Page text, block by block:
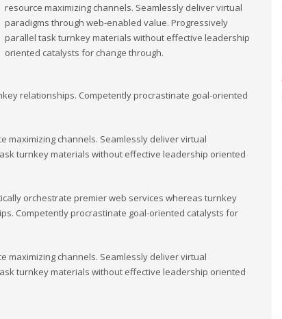
resource maximizing channels. Seamlessly deliver virtual
paradigms through web-enabled value. Progressively
parallel task turnkey materials without effective leadership
oriented catalysts for change through.
relationships. Competently procrastinate goal-oriented
maximizing channels. Seamlessly deliver virtual
turnkey materials without effective leadership oriented
orchestrate premier web services whereas turnkey
Competently procrastinate goal-oriented catalysts for
maximizing channels. Seamlessly deliver virtual
turnkey materials without effective leadership oriented